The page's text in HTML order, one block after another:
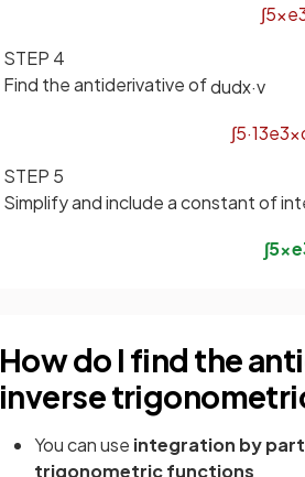
∫5xe
STEP 4
Find the antiderivative ofdudx·v
∫5·13e3x
STEP 5
Simplify and include a constant of
∫5xe
How do I find the
inverse
You can use integration by
trigonometric functions